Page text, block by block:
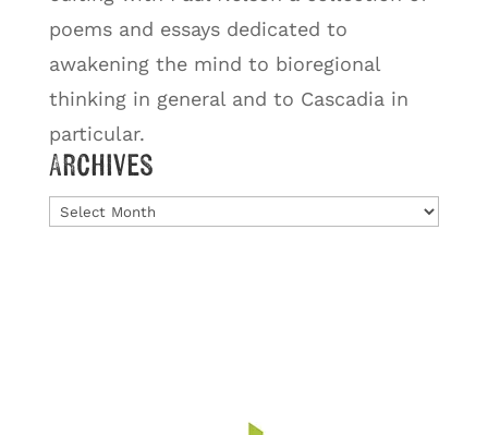
poems and essays dedicated to
awakening the mind to bioregional
thinking in general and to Cascadia in
particular.
Archives
Archives